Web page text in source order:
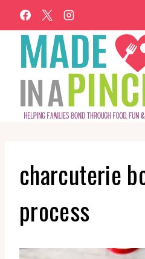
Skip
to
content
charcuterie
process